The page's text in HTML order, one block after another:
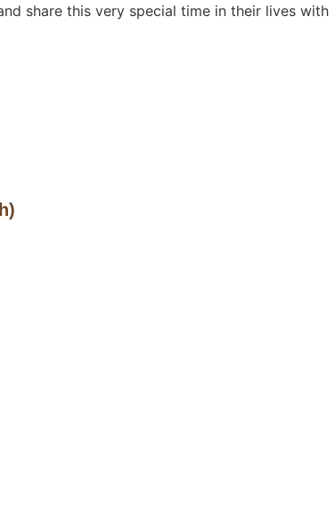
share this very special time in their lives with